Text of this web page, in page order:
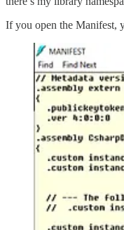
If you open the Manifest,